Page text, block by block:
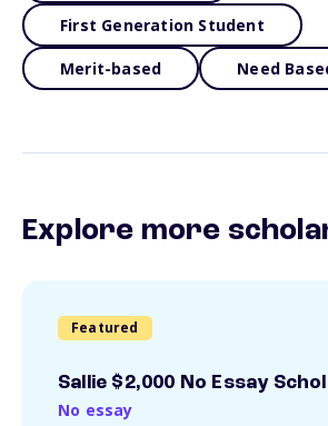
First Generation Student
Merit-based Need
Explore more
Featured
Sallie $2,000 No Essay
No essay